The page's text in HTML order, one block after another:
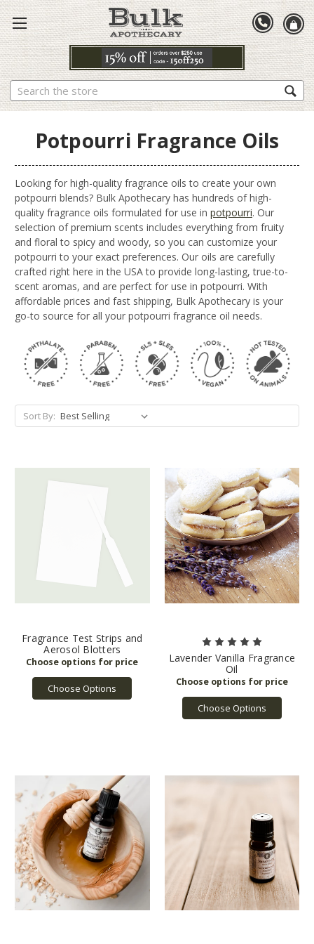
Search
Potpourri Fragrance Oils
Looking for high-quality fragrance oils to create your own
potpourri blends? Bulk Apothecary has hundreds of high-
quality fragrance oils formulated for use in potpourri. Our
selection of premium scents includes everything from fruity
and floral to spicy and woody, so you can customize your
potpourri to your exact preferences. Our oils are carefully
crafted right here in the USA to provide long-lasting, true-to-
scent aromas, and are perfect for use in potpourri. With
affordable prices and fast shipping, Bulk Apothecary is your
go-to source for all your potpourri fragrance oil needs.
Sort By:
Fragrance Test Strips and
Aerosol Blotters
Choose Options
Lavender Vanilla Fragrance
Oil
Choose Options